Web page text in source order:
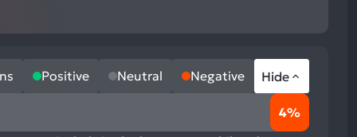
Positive Neutral Negative Hide
4%